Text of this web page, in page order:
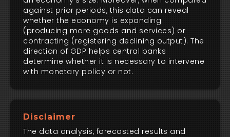
against prior periods, this data can reveal
whether the economy is expanding
(producing more goods and services) or
contracting (registering declining output). The
direction of GDP helps central banks
determine whether it is necessary to intervene
with monetary policy or not.
Disclaimer
The data analysis, forecasted results and